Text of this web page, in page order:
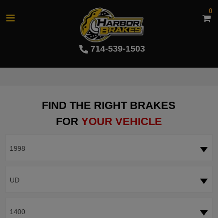
714-539-1503
0
FIND THE RIGHT BRAKES
FOR YOUR VEHICLE
1998
UD
1400